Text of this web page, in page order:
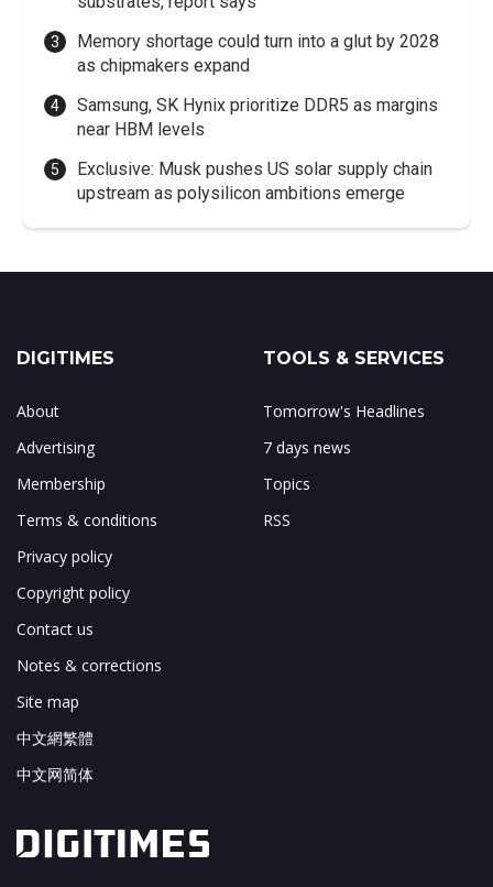
Memory shortage could turn into a glut by 2028
as chipmakers expand
Samsung, SK Hynix prioritize DDR5 as margins
near HBM levels
Exclusive: Musk pushes US solar supply chain
upstream as polysilicon ambitions emerge
DIGITIMES
About
Advertising
Membership
Terms & conditions
Privacy policy
Copyright policy
Contact us
Notes & corrections
Site map
中文網繁體
中文网简体
TOOLS & SERVICES
Tomorrow's Headlines
7 days news
Topics
RSS